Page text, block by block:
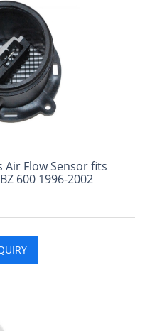
Air Flow Sensor fits
600 1996-2002